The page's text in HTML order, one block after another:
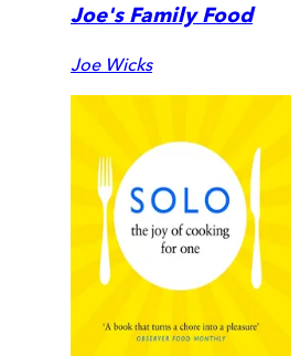
Joe's Family Food
Joe Wicks